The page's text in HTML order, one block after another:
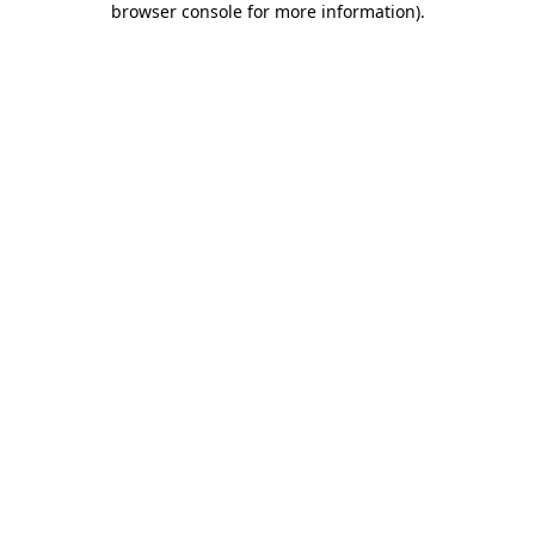
browser console for more information).